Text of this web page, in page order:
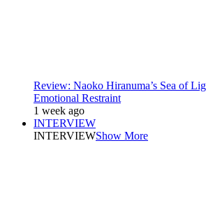
Review: Naoko Hiranuma’s Sea of
Emotional Restraint
1 week ago
INTERVIEW
INTERVIEWShow More